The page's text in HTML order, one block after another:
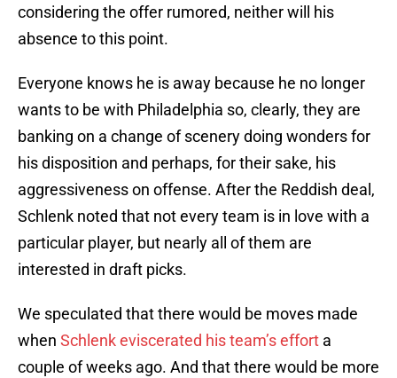
considering the offer rumored, neither will his
absence to this point.
Everyone knows he is away because he no longer
wants to be with Philadelphia so, clearly, they are
banking on a change of scenery doing wonders for
his disposition and perhaps, for their sake, his
aggressiveness on offense. After the Reddish deal,
Schlenk noted that not every team is in love with a
particular player, but nearly all of them are
interested in draft picks.
We speculated that there would be moves made
when Schlenk eviscerated his team’s effort a
couple of weeks ago. And that there would be more